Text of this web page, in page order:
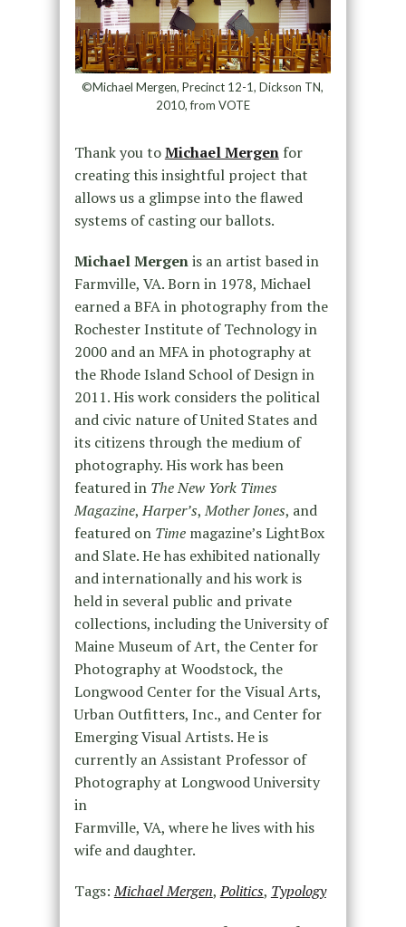
©Michael Mergen, Precinct 12-1, Dickson TN,
2010, from VOTE
Thank you toMichael Mergenfor
creating this insightful project that
allows us a glimpse into the flawed
systems of casting our ballots.
Michael Mergenis an artist based in
Farmville, VA. Born in 1978, Michael
earned a BFA in photography from the
Rochester Institute of Technology in
2000 and an MFA in photography at
the Rhode Island School of Design in
2011. His work considers the political
and civic nature of United States and
its citizens through the medium of
photography. His work has been
featured in The New York Times
Magazine,Harper’s,Mother Jones, and
featured on Timemagazine’s LightBox
and Slate. He has exhibited nationally
and internationally and his work is
held in several public and private
collections, including the University of
Maine Museum of Art, the Center for
Photography at Woodstock, the
Longwood Center for the Visual Arts,
Urban Outfitters, Inc., and Center for
Emerging Visual Artists. He is
currently an Assistant Professor of
Photography at Longwood University
in
Farmville, VA, where he lives with his
wife and daughter.
Tags:Michael Mergen,Politics, Typology